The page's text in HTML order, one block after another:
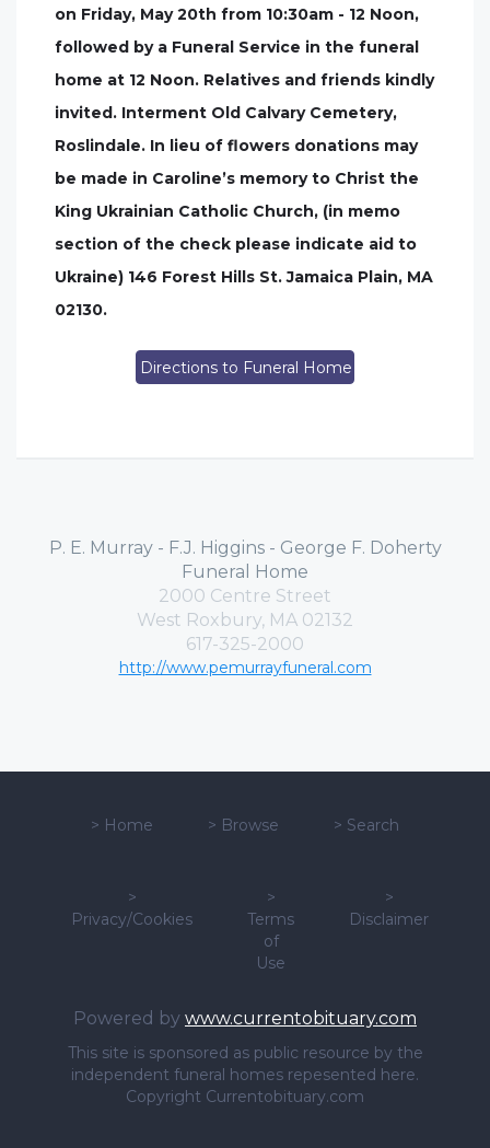
on Friday, May 20th from 10:30am - 12 Noon,
followed by a Funeral Service in the funeral
home at 12 Noon. Relatives and friends kindly
invited. Interment Old Calvary Cemetery,
Roslindale. In lieu of flowers donations may
be made in Caroline’s memory to Christ the
King Ukrainian Catholic Church, (in memo
section of the check please indicate aid to
Ukraine) 146 Forest Hills St. Jamaica Plain, MA
02130.
Directions to Funeral Home
P. E. Murray - F.J. Higgins - George F. Doherty
Funeral Home
2000 Centre Street
West Roxbury, MA 02132
617-325-2000
http://www.pemurrayfuneral.com
> Home > Browse > Search
>
Privacy/Cookies
>
Terms
of
Use
>
Disclaimer
Powered by www.currentobituary.com
This site is sponsored as public resource by the
independent funeral homes repesented here.
Copyright Currentobituary.com